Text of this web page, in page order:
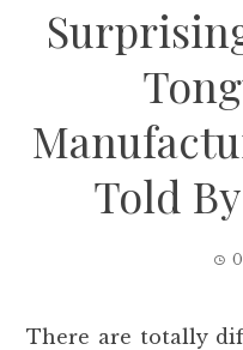
Told
There are totally